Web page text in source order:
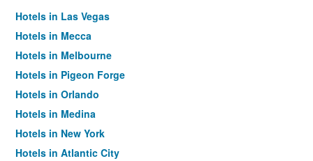
Hotels in Las Vegas
Hotels in Mecca
Hotels in Melbourne
Hotels in Pigeon Forge
Hotels in Orlando
Hotels in Medina
Hotels in New York
Hotels in Atlantic City